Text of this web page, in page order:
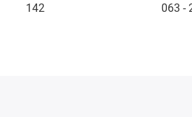
142 063 -